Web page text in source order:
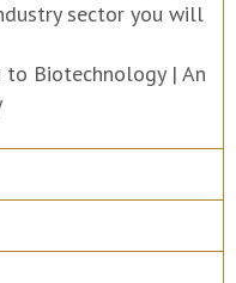
sector you will